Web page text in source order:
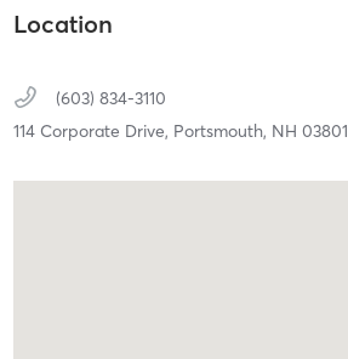
Location
(603) 834-3110
114 Corporate Drive, Portsmouth, NH 03801